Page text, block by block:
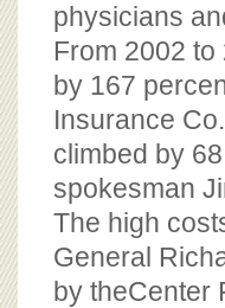
physicians
From 2002
by 167
Insurance
climbed by
spokesman
The high
General
by theCenter